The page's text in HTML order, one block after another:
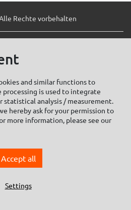
Rechte vorbehalten
Social Media
of Purchase
of Business
and similar functions to
processing is used to integrate
statistical analysis / measurement.
hereby ask for your permission to
more information, please see our
Accept all
Settings